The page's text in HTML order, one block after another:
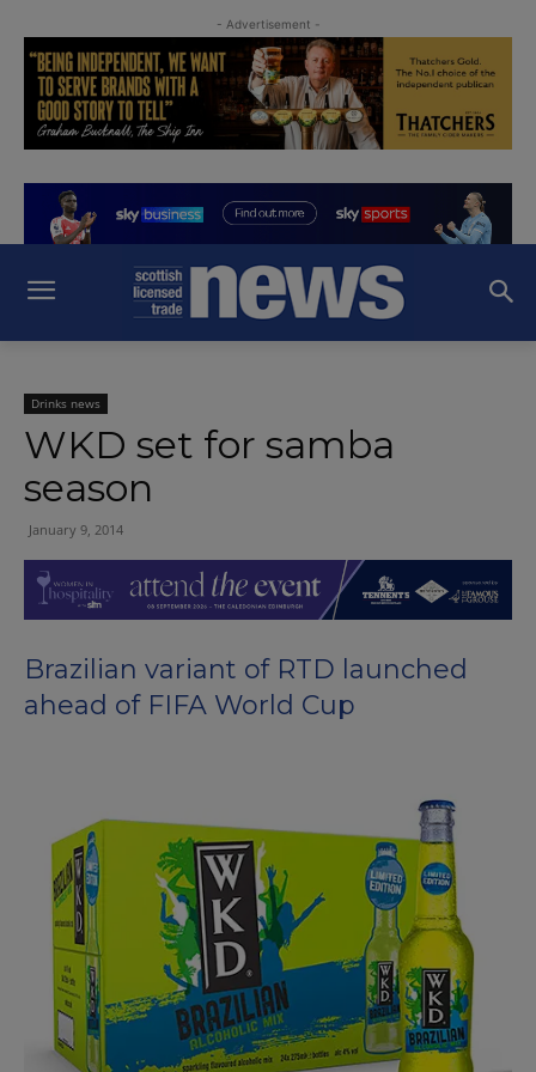
- Advertisement -
Drinks news
WKD set for samba
season
January 9, 2014
Brazilian variant of RTD launched
ahead of FIFA World Cup